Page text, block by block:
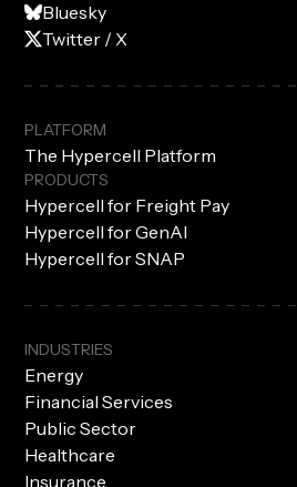
Bluesky
Twitter / X
PLATFORM
The Hypercell Platform
PRODUCTS
Hypercell for Freight Pay
Hypercell for GenAI
Hypercell for SNAP
INDUSTRIES
Energy
Financial Services
Public Sector
Healthcare
Insurance